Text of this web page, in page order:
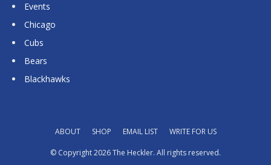
Events
Chicago
Cubs
Bears
Blackhawks
ABOUT SHOP EMAIL LIST WRITE FOR US
© Copyright 2026 The Heckler. All rights reserved.